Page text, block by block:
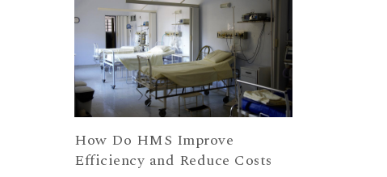
How Do HMS Improve
Efficiency and Reduce Costs